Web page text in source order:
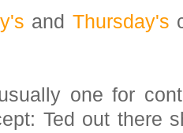
and Thursday's
one for
Ted out there